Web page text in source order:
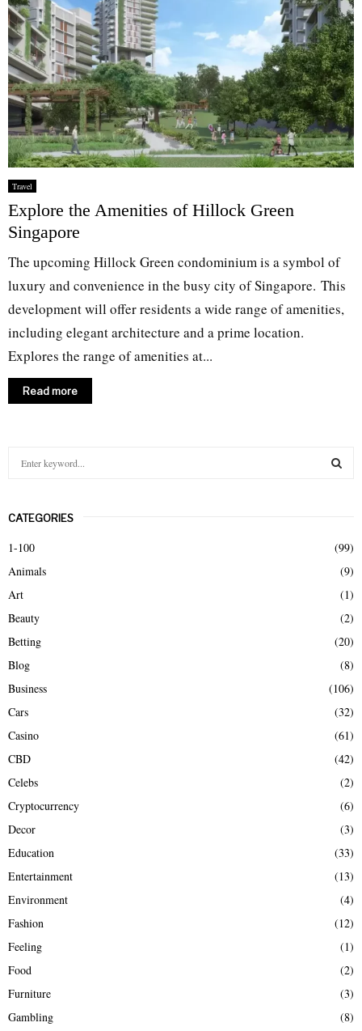
Travel
Explore the Amenities of Hillock Green
Singapore
The upcoming Hillock Green condominium is a symbol of
luxury and convenience in the busy city of Singapore. This
development will offer residents a wide range of amenities,
including elegant architecture and a prime location.
Explores the range of amenities at...
Read more
c
f
o
r
CATEGORIES
1-100
(99)
Animals
(9)
Art
(1)
Beauty
(2)
Betting
(20)
Blog
(8)
Business
(106)
Cars
(32)
Casino
(61)
CBD
(42)
Celebs
(2)
Cryptocurrency
(6)
Decor
(3)
Education
(33)
Entertainment
(13)
Environment
(4)
Fashion
(12)
Feeling
(1)
Food
(2)
Furniture
(3)
Gambling
(8)